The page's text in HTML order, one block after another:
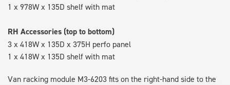
1 x 978W x 135D shelf with mat
RH Accessories (top to bottom)
3 x 418W x 135D x 375H perfo panel
1 x 418W x 135D shelf with mat
Van racking module M3-6203 fits on the right-hand side to the